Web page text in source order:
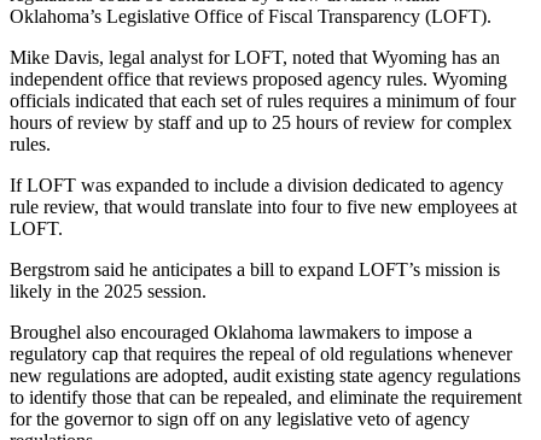
Oklahoma’s Legislative Office of Fiscal Transparency (LOFT).
Mike Davis, legal analyst for LOFT, noted that Wyoming has an
independent office that reviews proposed agency rules. Wyoming
officials indicated that each set of rules requires a minimum of four
hours of review by staff and up to 25 hours of review for complex
rules.
If LOFT was expanded to include a division dedicated to agency
rule review, that would translate into four to five new employees at
LOFT.
Bergstrom said he anticipates a bill to expand LOFT’s mission is
likely in the 2025 session.
Broughel also encouraged Oklahoma lawmakers to impose a
regulatory cap that requires the repeal of old regulations whenever
new regulations are adopted, audit existing state agency regulations
to identify those that can be repealed, and eliminate the requirement
for the governor to sign off on any legislative veto of agency